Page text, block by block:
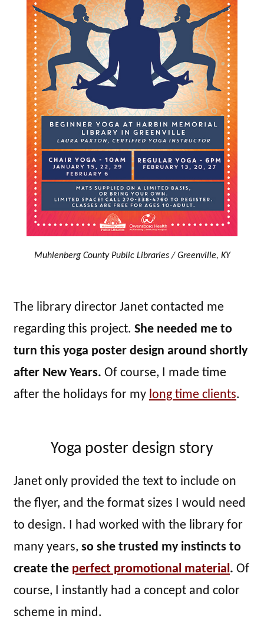
Muhlenberg County Public Libraries / Greenville, KY
The library director Janet contacted me
regarding this project. She needed me to
turn this yoga poster design around shortly
after New Years. Of course, I made time
after the holidays for my long time clients.
Yoga poster design story
Janet only provided the text to include on
the flyer, and the format sizes I would need
to design. I had worked with the library for
many years, so she trusted my instincts to
create the perfect promotional material. Of
course, I instantly had a concept and color
scheme in mind.